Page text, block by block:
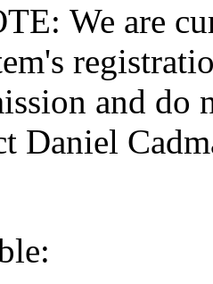
We are
and do
Daniel